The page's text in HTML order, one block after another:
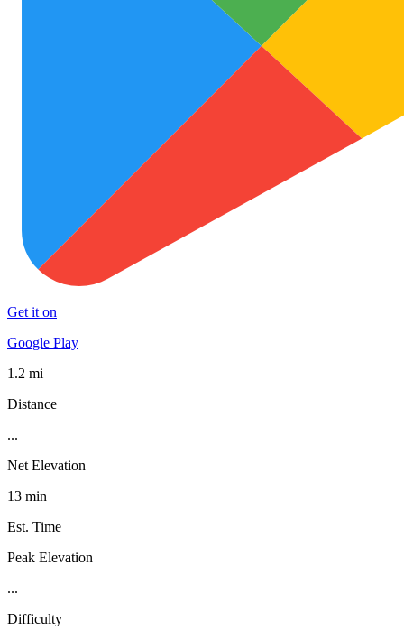
Get it on
Google Play
1.2 mi
Distance
...
Net Elevation
13 min
Est. Time
Peak Elevation
...
Difficulty